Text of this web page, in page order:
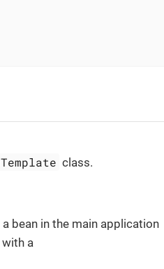
class.
a bean in the main application
a